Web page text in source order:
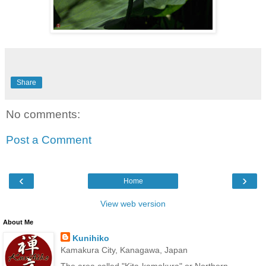
Share
No comments:
Post a Comment
‹ ›
Home
View web version
About Me
Kunihiko
Kamakura City, Kanagawa, Japan